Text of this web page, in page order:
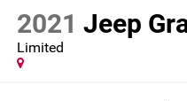
2021 Jeep
Limited